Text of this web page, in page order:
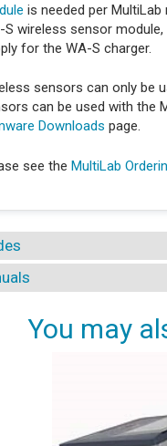
is needed per
S wireless sensor
for the WA-S charger.
sensors can only be
can be used with the
Downloads page.
see the MultiLab
You may